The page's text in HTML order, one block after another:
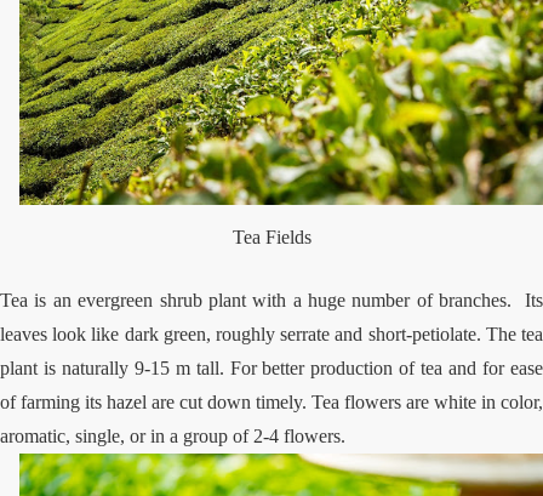
Tea Fields
Tea is an evergreen shrub plant with a huge number of branches. Its
leaves look like dark green, roughly serrate and short-petiolate. The tea
plant is naturally 9-15 m tall. For better production of tea and for ease
of farming its hazel are cut down timely. Tea flowers are white in color,
aromatic, single, or in a group of 2-4 flowers.